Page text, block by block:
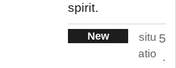
spirit.
New
situ
atio
5